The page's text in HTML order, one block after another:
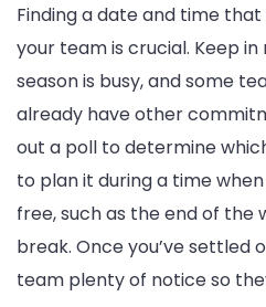
Finding a date and time
your team is crucial. Keep
season is busy, and some
already have other
out a poll to determine
to plan it during a time
free, such as the end of the
break. Once you’ve settled
team plenty of notice so